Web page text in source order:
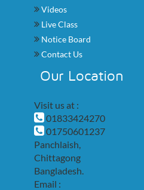
Videos
Live Class
Notice Board
Contact Us
Our Location
Visit us at :
01833424270
01750601237
Panchlaish,
Chittagong
Bangladesh.
Email :